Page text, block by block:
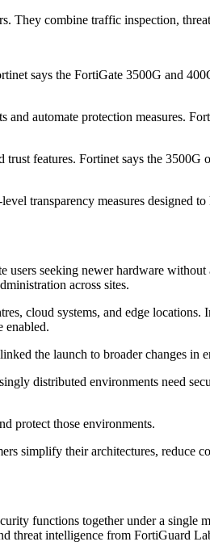
They combine traffic inspection,
says the FortiGate 3500G and
automate protection measures.
features. Fortinet says the
transparency measures designed
seeking newer hardware
across sites.
cloud systems, and edge
enabled.
the launch to broader changes in
distributed environments need
protect those environments.
simplify their architectures, reduce
functions together under a single
threat intelligence from FortiGuard